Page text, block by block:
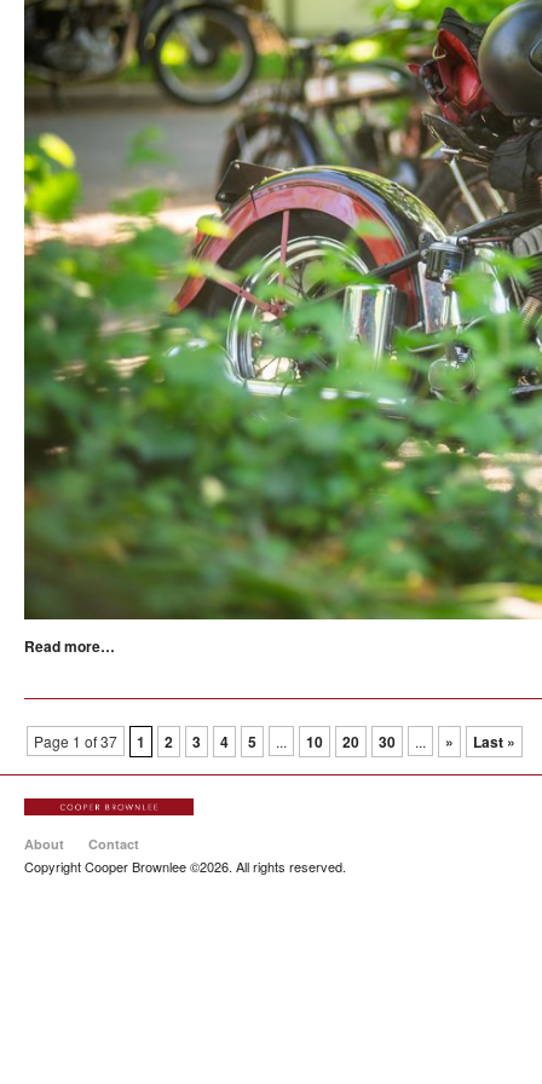
Read more…
Page 1 of 37 1 2 3 4 5 ... 10 20 30 ... » Last »
About Contact
Copyright Cooper Brownlee ©2026. All rights reserved.